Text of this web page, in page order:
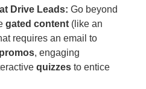
Drive Leads: Go beyond
gated content (like an
requires an email to
promos, engaging
quizzes to entice